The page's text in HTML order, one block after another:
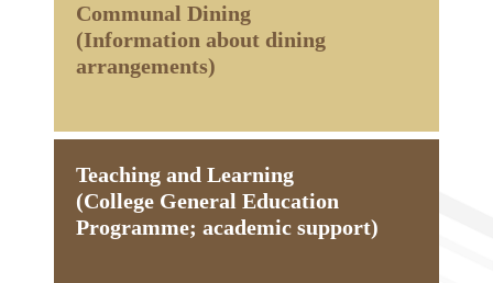
Communal Dining
(Information about dining
arrangements)
Teaching and Learning
(College General Education
Programme; academic support)